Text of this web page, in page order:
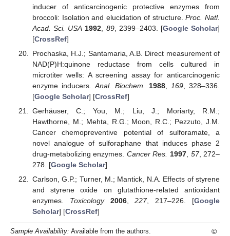
inducer of anticarcinogenic protective enzymes from
broccoli: Isolation and elucidation of structure.Proc. Natl.
Acad. Sci. USA 1992 89, 2399–2403. [Google Scholar]
[CrossRef]
Prochaska, H.J.; Santamaria, A.B. Direct measurement of
NAD(P)H:quinone reductase from cells cultured in
microtiter wells: A screening assay for anticarcinogenic
enzyme inducers. Anal. Biochem. 1988 169 , 328–336.
[Google Scholar] [CrossRef]
Gerhäuser, C.; You, M.; Liu, J.; Moriarty, R.M.;
Hawthorne, M.; Mehta, R.G.; Moon, R.C.; Pezzuto, J.M.
Cancer chemopreventive potential of sulforamate, a
novel analogue of sulforaphane that induces phase 2
drug-metabolizing enzymes. Cancer Res. 1997 57, 272–
278. [Google Scholar]
Carlson, G.P.; Turner, M.; Mantick, N.A. Effects of styrene
and styrene oxide on glutathione-related antioxidant
enzymes. Toxicology 2006,227, 217–226. [Google
Scholar] [CrossRef]
Sample Availability: Available from the authors.
©